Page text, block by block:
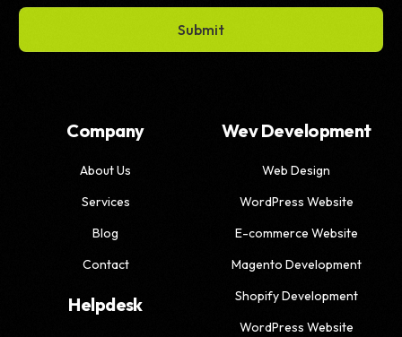
Submit
Company
About Us
Services
Blog
Contact
Helpdesk
Wev Development
Web Design
WordPress Website
E-commerce Website
Magento Development
Shopify Development
WordPress Website